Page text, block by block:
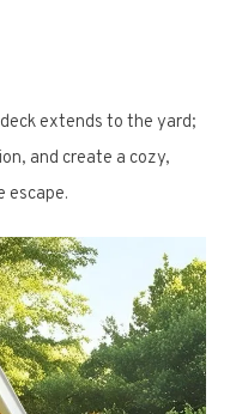
extends to the yard;
and create a cozy,
escape.